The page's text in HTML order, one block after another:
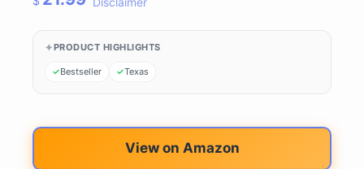
PRODUCT HIGHLIGHTS
Bestseller Texas
View on Amazon